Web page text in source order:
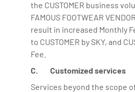
the CUSTOMER business
FAMOUS FOOTWEAR
result in increased Monthly
to CUSTOMER by SKY, and
Fee.
C. Customized services
Services beyond the scope